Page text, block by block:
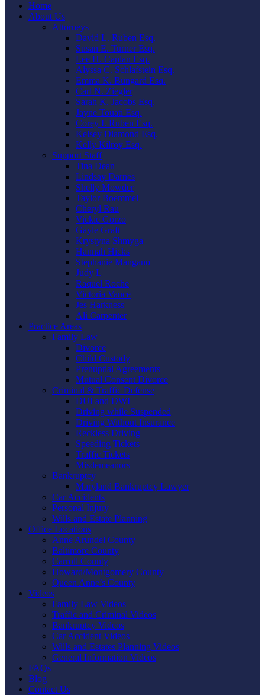
Home
About Us
Attorneys
David L. Ruben Esq.
Susan E. Turner Esq.
Lee H. Caplan Esq.
Alyssa C. Schlafstein Esq.
Emma K. Bungard Esq.
Carl N. Ziegler
Sarah K. Jacobs Esq.
Jayne Touati Esq.
Corey I. Ruben Esq.
Kelsey Diamond Esq.
Kelly Kilroy Esq.
Support Staff
Tina Dean
Lindsay Darnes
Shelly Mowder
Taylor Boemmel
Cheryl Rau
Vickie Gorzo
Gayle Graft
Krystyna Shmyga
Hannah Hicks
Stephanie Mangano
Judy L
Raquel Roche
Victoria Vance
Jes Harkness
Ali Carpenter
Practice Areas
Family Law
Divorce
Child Custody
Prenuptial Agreements
Mutual Consent Divorce
Criminal & Traffic Defense
DUI and DWI
Driving while Suspended
Driving Without Insurance
Reckless Driving
Speeding Tickets
Traffic Tickets
Misdemeanors
Bankruptcy
Maryland Bankruptcy Lawyer
Car Accidents
Personal Injury
Wills and Estate Planning
Office Locations
Anne Arundel County
Baltimore County
Carroll County
Howard/Montgomery County
Queen Anne’s County
Videos
Family Law Videos
Traffic and Criminal Videos
Bankruptcy Videos
Car Accident Videos
Wills and Estates Planning Videos
General Information Videos
FAQs
Blog
Contact Us